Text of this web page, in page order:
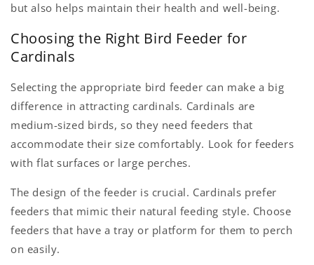
but also helps maintain their health and well-being.
Choosing the Right Bird Feeder for
Cardinals
Selecting the appropriate bird feeder can make a big
difference in attracting cardinals. Cardinals are
medium-sized birds, so they need feeders that
accommodate their size comfortably. Look for feeders
with flat surfaces or large perches.
The design of the feeder is crucial. Cardin​​als prefer
feeders that mimic their natural feeding style. Choose
feeders that have a tray or platform for them to perch
on easily.